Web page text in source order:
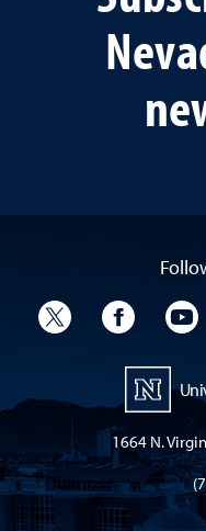
University Twitter
1664 N.